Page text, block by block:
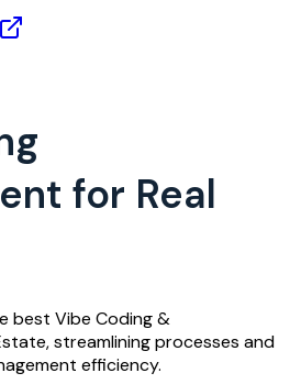
for Real
best Vibe Coding &
streamlining processes and
efficiency.